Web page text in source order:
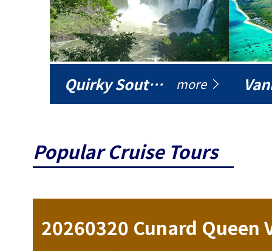
Quirky South America more
Popular Cruise Tours